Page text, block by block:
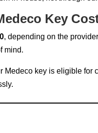
Key
, depending on the
mind.
key is eligible for